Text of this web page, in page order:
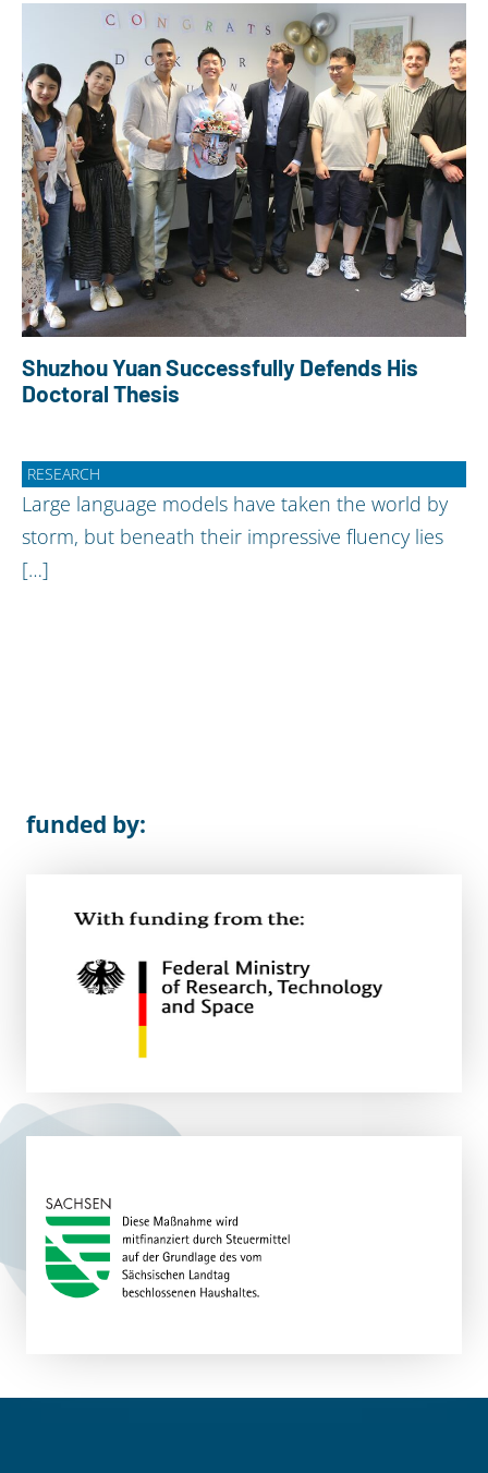
Shuzhou Yuan Successfully Defends His
Doctoral Thesis
RESEARCH
Large language models have taken the world by
storm, but beneath their impressive fluency lies
[…]
funded by: